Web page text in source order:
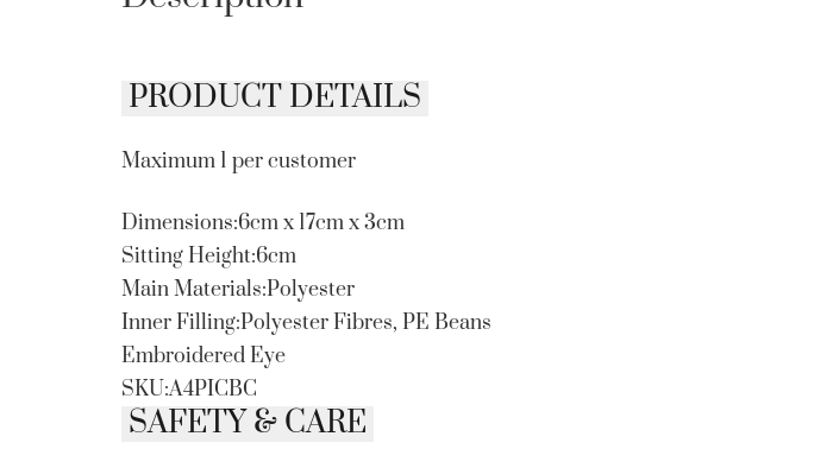
PRODUCT DETAILS
Maximum 1 per customer
Dimensions:6cm x 17cm x 3cm
Sitting Height:6cm
Main Materials:Polyester
Inner Filling:Polyester Fibres, PE Beans
Embroidered Eye
SKU:A4PICBC
SAFETY & CARE